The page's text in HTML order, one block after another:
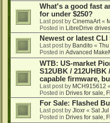
What's a good fast
for under $250?
Last post by CinemaArt «
Posted in LibreDrive drives
Newest or latest
Last post by Bandito «
Posted in Advanced
WTB: US-market
S12UBK / 212UHBK
capable firmware,
Last post by MCH915612 «
Posted in Drives for sale,
For Sale: Flashed
Last post by Jloxr « Sat
Posted in Drives for sale,